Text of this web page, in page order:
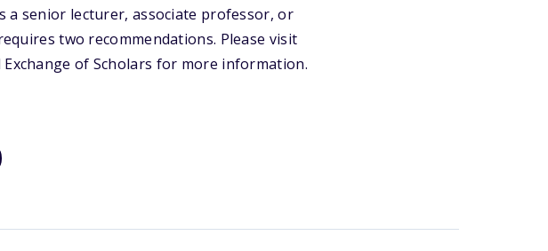
a senior lecturer, associate professor, or
two recommendations. Please visit
of Scholars for more information.